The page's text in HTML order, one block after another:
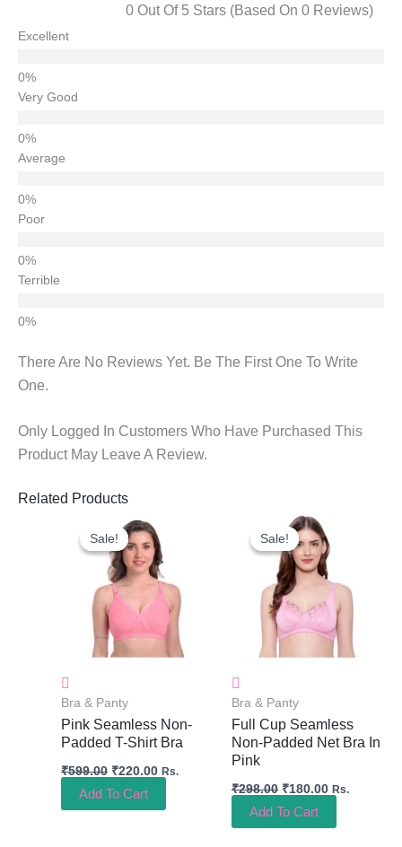
0 Out Of 5 Stars (based On 0 Reviews)
Excellent
Very Good
Average
Poor
Terrible
There Are No Reviews Yet. Be The First One To Write
One.
Only Logged In Customers Who Have Purchased This
Product May Leave A Review.
Related Products
Sale!
Sale!
Bra & Panty
Pink Seamless Non-
Padded T-Shirt Bra
₹599.00
Price
Was:
₹599.00.
₹220.00
Is:
₹220.00.
Rs.
Add To Cart
Sale!
Sale!
Bra & Panty
Full Cup Seamless
Non-Padded Net Bra In
Pink
₹298.00
Original
Price
Was:
₹298.00.
₹180.00
Is:
Rs.
Add To Cart